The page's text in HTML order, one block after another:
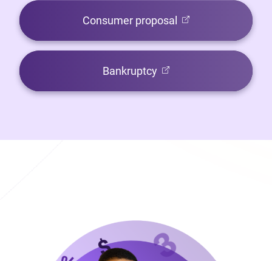
Consumer proposal (opens in new tab)
Bankruptcy (opens in new tab)